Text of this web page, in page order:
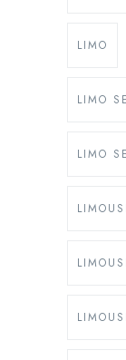
LIMO
LIMO
LIMO